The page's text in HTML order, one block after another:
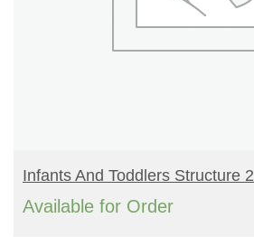
READ MORE
Infants And Toddlers Structure 2
Available for Order